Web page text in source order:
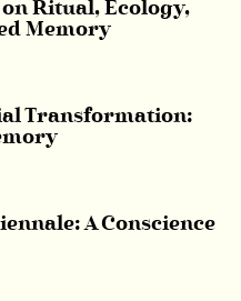
on Ritual, Ecology,
Memory
Transformation:
A Conscience